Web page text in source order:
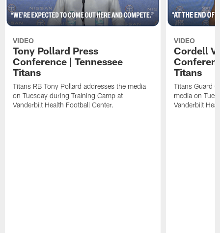
VIDEO
Tony Pollard Press
Conference | Tennessee
Titans
Titans RB Tony Pollard addresses the media
on Tuesday during Training Camp at
Vanderbilt Health Football Center.
VIDEO
Cordell
Titans
Titans Guard
media on
Vanderbilt